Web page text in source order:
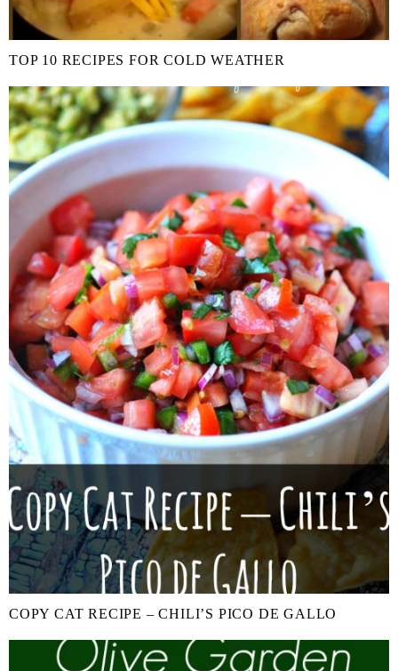
TOP 10 RECIPES FOR COLD WEATHER
COPY CAT RECIPE – CHILI’S PICO DE GALLO